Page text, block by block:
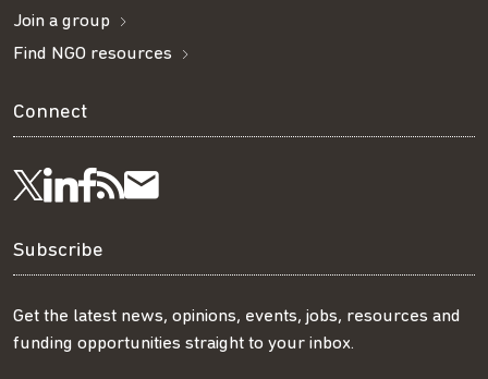
Join a group
Find NGO resources
Connect
Follow
us
on
Visit
us
on
Visit
us
on
Get
our
RSS
Subscribe
our
Subscribe
Get the latest news, opinions, events, jobs, resources and
funding opportunities straight to your inbox.